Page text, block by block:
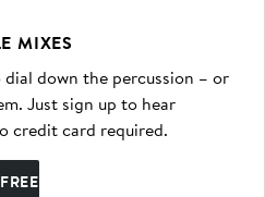
MIXES
down the percussion – or
Just sign up to hear
credit card required.